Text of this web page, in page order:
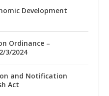
Development
Ordinance –
3/2024
and Notification
Act